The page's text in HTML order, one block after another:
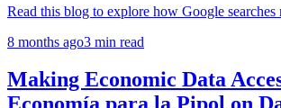
Read this blog to explore how Google searches
8 months ago3 min read
Making Economic Data